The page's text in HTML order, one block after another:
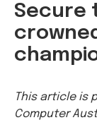
Secure
This article is
Computer